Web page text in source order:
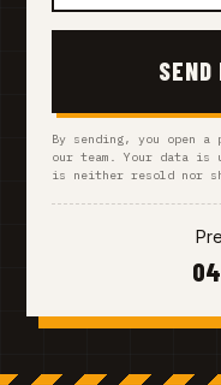
By sending, you open
our team. Your data is
is neither resold nor